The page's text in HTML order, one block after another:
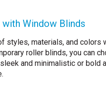
with Window Blinds
styles, materials, and colors
roller blinds, you can
and minimalistic or bold